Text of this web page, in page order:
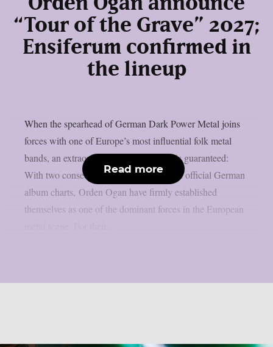
“Tour of the Grave” 2027;
Ensiferum confirmed in
the lineup
When the spearhead of German Dark Power Metal joins
forces with one of Europe’s most influential folk metal
bands, an extraordinary live experience is guaranteed:
With two consecutive Top 3 entries in the official German
album charts, Orden Ogan have firmly established
themselves as one of the dominant forces in the European
Read more